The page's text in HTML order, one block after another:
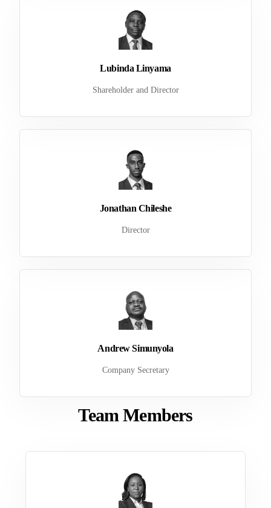
Lubinda Linyama
Shareholder and Director
Jonathan Chileshe
Director
Andrew Simunyola
Company Secretary
Team Members